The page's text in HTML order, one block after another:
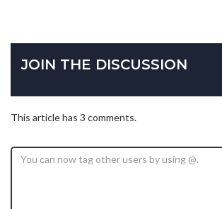
JOIN THE DISCUSSION
This article has 3 comments.